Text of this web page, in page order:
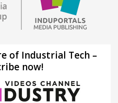
of Industrial Tech –
now!